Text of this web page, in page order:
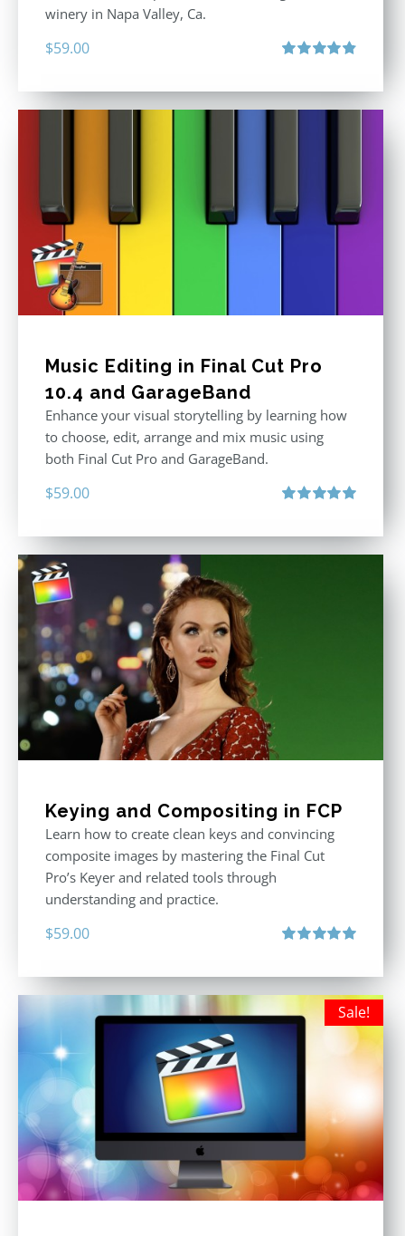
winery in Napa Valley, Ca.
$59.00
Music Editing in Final Cut Pro
10.4 and GarageBand
Enhance your visual storytelling by learning how
to choose, edit, arrange and mix music using
both Final Cut Pro and GarageBand.
$59.00
Keying and Compositing in FCP
Learn how to create clean keys and convincing
composite images by mastering the Final Cut
Pro’s Keyer and related tools through
understanding and practice.
$59.00
Sale!